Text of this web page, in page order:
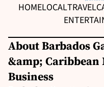
HOMELOCALTRAVEL
About Barbados
&amp; Caribbean
Business